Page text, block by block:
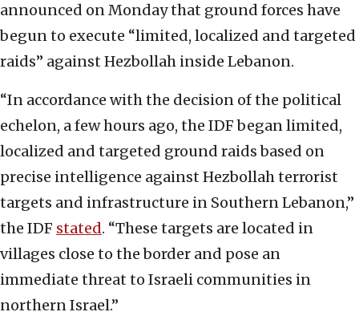
announced on Monday that ground forces have
begun to execute “limited, localized and targeted
raids” against Hezbollah inside Lebanon.
“In accordance with the decision of the political
echelon, a few hours ago, the IDF began limited,
localized and targeted ground raids based on
precise intelligence against Hezbollah terrorist
targets and infrastructure in Southern Lebanon,”
the IDF stated. “These targets are located in
villages close to the border and pose an
immediate threat to Israeli communities in
northern Israel.”